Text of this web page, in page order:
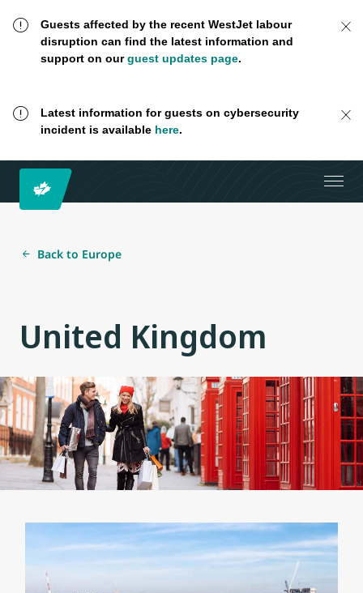
Guests affected by the recent WestJet labour
disruption can find the latest information and
support on ourguest updates page.
Latest information for guests on cybersecurity
incident is available here.
Back to Europe
United Kingdom